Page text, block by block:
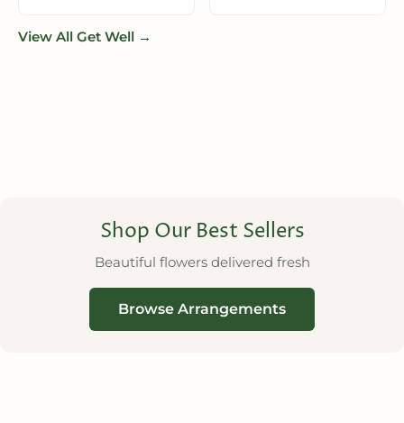
View All Get Well →
Shop Our Best Sellers
Beautiful flowers delivered fresh
Browse Arrangements